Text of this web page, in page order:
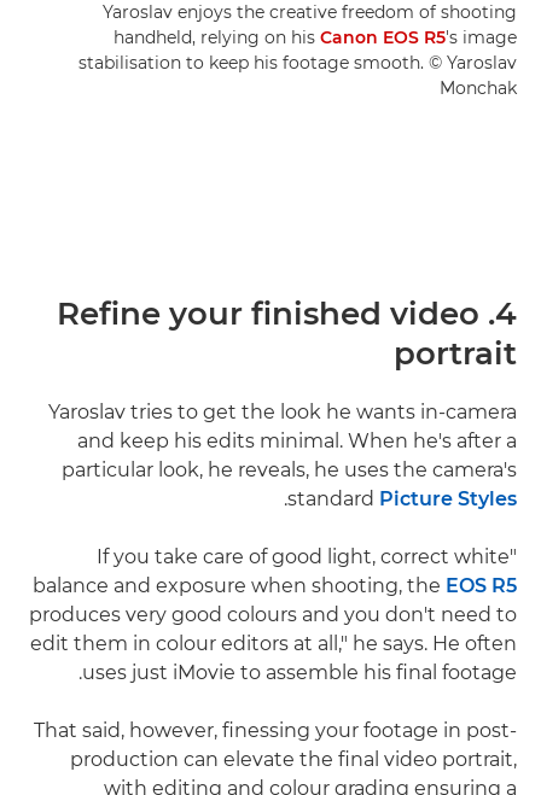
Yaroslav enjoys the creative freedom of shooting
handheld, relying on his Canon EOS R5's image
stabilisation to keep his footage smooth. © Yaroslav
Monchak
4. Refine your finished video
portrait
Yaroslav tries to get the look he wants in-camera
and keep his edits minimal. When he's after a
particular look, he reveals, he uses the camera's
standard Picture Styles
.
"If you take care of good light, correct white
balance and exposure when shooting, the EOS R5
produces very good colours and you don't need to
edit them in colour editors at all," he says. He often
uses just iMovie to assemble his final footage.
That said, however, finessing your footage in post-
production can elevate the final video portrait,
with editing and colour grading ensuring a